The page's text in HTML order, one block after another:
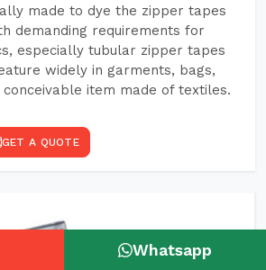
made to dye the zipper tapes
demanding requirements for
especially tubular zipper tapes
widely in garments, bags,
item made of textiles.
GET A QUOTE
Whatsapp